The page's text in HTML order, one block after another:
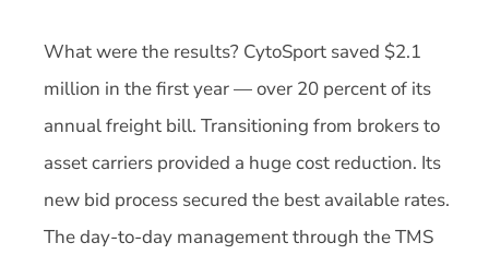
What were the results? CytoSport saved $2.1
million in the first year — over 20 percent of its
annual freight bill. Transitioning from brokers to
asset carriers provided a huge cost reduction. Its
new bid process secured the best available rates.
The day-to-day management through the TMS